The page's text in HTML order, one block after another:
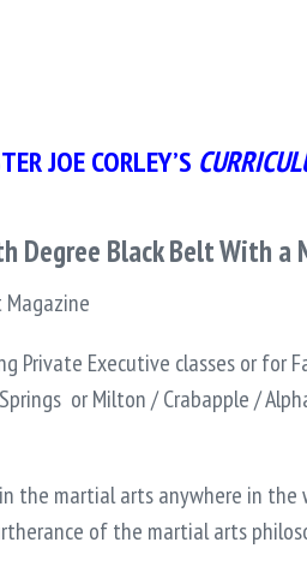
JOE CORLEY’S
Degree Black Belt With a
Magazine
Private Executive classes or for
or Milton / Crabapple /
the martial arts anywhere in the
of the martial arts